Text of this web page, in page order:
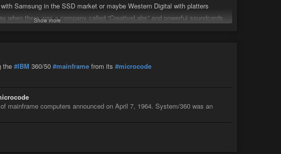
Samsung in the SSD market or maybe Western Digital with platters
when there was a company called “CreativeLabs” and powerful soundcards
It’s just an ADC converter chip from RealTek with a CPU-based driver,
it’s AMD or nVidia…
nVidia.
use on the planet.
for vendors to create real opensource firmware, most people will just accept
for free firmware at all.
system in government use would be required to be FOSS-licensed might
with lobbyists arguing for closed firmware, f.ex. in WiFi radios to ensure
Show more
the #IBM 360/50 #mainframe from its #microcode
mainframe computers announced on April 7, 1964. System/360 was an